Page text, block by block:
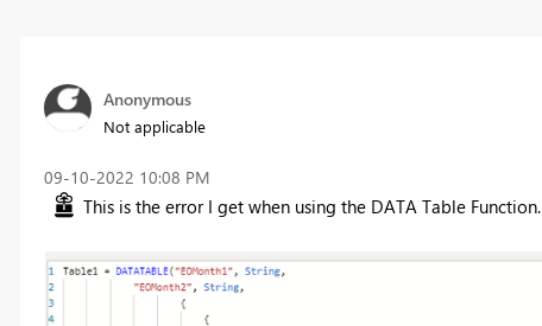
Anonymous
Not applicable
‎09-10-2022 10:08 PM
This is the error I get when using the DATA Table Function.